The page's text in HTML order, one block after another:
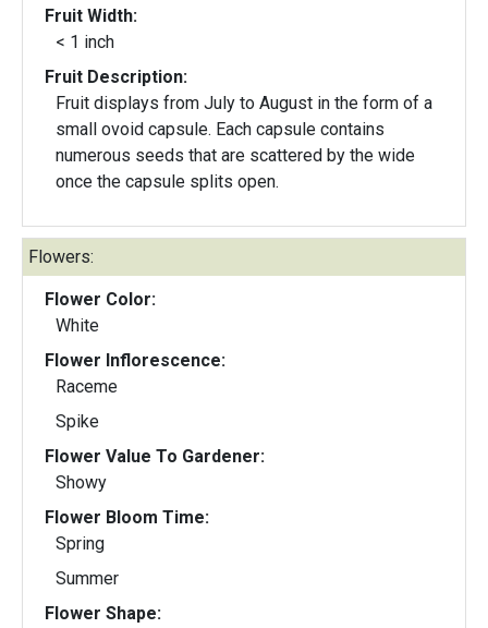
Fruit Width:
< 1 inch
Fruit Description:
Fruit displays from July to August in the form of a
small ovoid capsule. Each capsule contains
numerous seeds that are scattered by the wide
once the capsule splits open.
Flowers:
Flower Color:
White
Flower Inflorescence:
Raceme
Spike
Flower Value To Gardener:
Showy
Flower Bloom Time:
Spring
Summer
Flower Shape: